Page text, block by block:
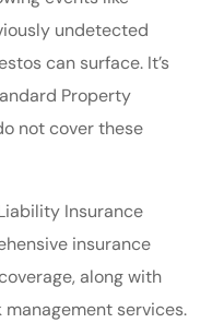
undetected
can surface. It’s
Property
not cover these
Insurance
insurance
along with
services.